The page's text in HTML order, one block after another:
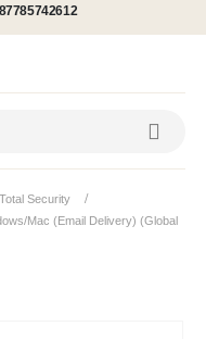
Total Security
Mac (Email Delivery) (Global